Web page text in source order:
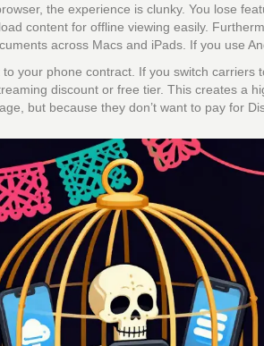
the experience is clunky. You lose
content for offline viewing easily.
across Macs and iPads. If you use
your phone contract. If you switch carriers
discount or free tier. This creates a
but because they don’t want to pay for